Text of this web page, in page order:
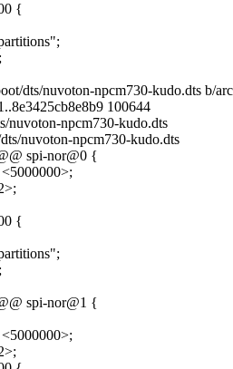
{
dts/nuvoton-npcm730-kudo.dts b/
100644
nuvoton-npcm730-kudo.dts
nuvoton-npcm730-kudo.dts
spi-nor@0 {
{
spi-nor@1 {